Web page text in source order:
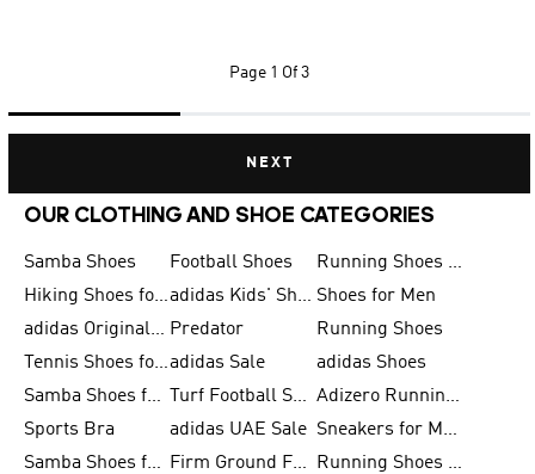
Page 1 Of 3
NEXT
OUR CLOTHING AND SHOE CATEGORIES
Samba Shoes Football Shoes
Running Shoes for Men
Hiking Shoes for Men
adidas Kids' Shoes Sale Shoes for Men
adidas Originals Shoes for Men Predator
Running Shoes
Tennis Shoes for Menadidas Sale
adidas Shoes
Samba Shoes for Women
Turf Football Shoes
Adizero Running Shoes
Sports Bra
adidas UAE Sale
Sneakers for Men
Samba Shoes for Men
Firm Ground Football Boots
Running Shoes for Women